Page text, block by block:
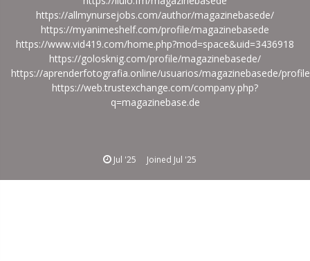
https://allmynursejobs.com/author/magazinebasede/
https://myanimeshelf.com/profile/magazinebasede
https://www.vid419.com/home.php?mod=space&uid=3436918
https://golosknig.com/profile/magazinebasede/
https://aprenderfotografia.online/usuarios/magazinebasede/
https://web.trustexchange.com/company.php?
q=magazinebase.de
Jul '25 Joined Jul '25